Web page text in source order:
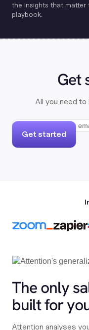
the insights that matter
playbook.
Get
All you need
Get started
The only
built for
Attention analyses